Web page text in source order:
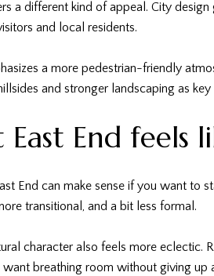
a different kind of appeal. City
and local residents.
a more pedestrian-friendly
and stronger landscaping as
End feels
End can make sense if you want
transitional, and a bit less formal.
character also feels more eclectic.
breathing room without giving up